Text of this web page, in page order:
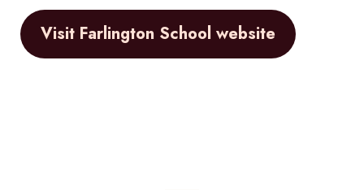
Visit Farlington School website